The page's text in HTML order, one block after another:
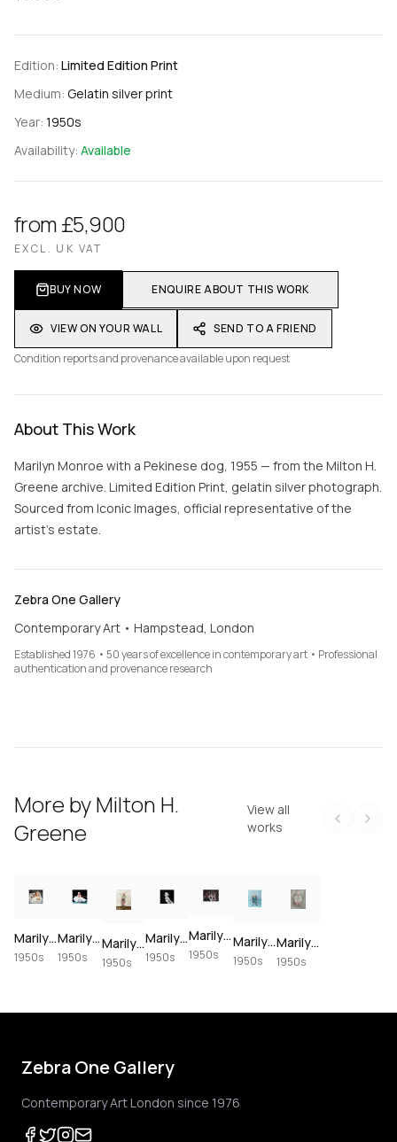
Edition: Limited Edition Print
Medium: Gelatin silver print
Year: 1950s
Availability: Available
from £5,900
EXCL. UK VAT
BUY NOW ENQUIRE ABOUT THIS WORK
VIEW ON YOUR WALL
SEND TO A FRIEND
Condition reports and provenance available upon request
About This Work
Marilyn Monroe with a Pekinese dog, 1955 — from the Milton H.
Greene archive. Limited Edition Print, gelatin silver photograph.
Sourced from Iconic Images, official representative of the
artist's estate.
Zebra One Gallery
Contemporary Art • Hampstead, London
Established 1976 • 50 years of excellence in contemporary art • Professional
authentication and provenance research
More byMilton H.
Greene
View all
works
Marilyn Monroe laying in bed, 1953 — Limited Edition Print
1950s
Marilyn Monroe as a ballerina, 1954 — Limited Edition Print
1950s
Marilyn Monroe at Milton Greene's studio — Limited Edition Print
1950s
Marilyn Monroe ballerina portrait, 1954 — Limited Edition Print
1950s
Marilyn Monroe at a cocktail party, 1956 — Limited Edition Print
1950s
Marilyn Monroe in New York City, 1954 — Limited Edition Print
1950s
Marilyn Monroe in Laurel Canyon, 1953 — Limited Edition Print
1950s
Zebra One Gallery
Contemporary Art London since 1976